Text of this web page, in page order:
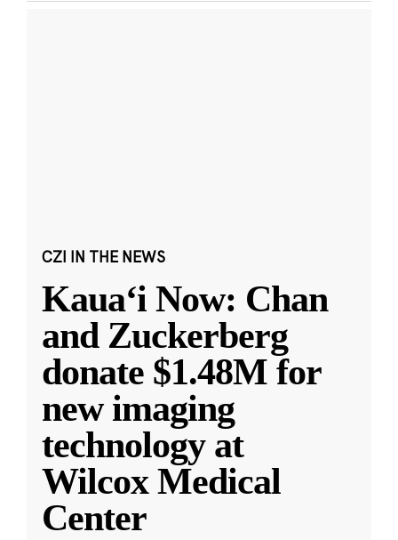
CZI IN THE NEWS
Kauaʻi Now: Chan
and Zuckerberg
donate $1.48M for
new imaging
technology at
Wilcox Medical
Center